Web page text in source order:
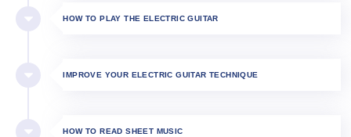
HOW TO PLAY THE ELECTRIC GUITAR​
IMPROVE YOUR ELECTRIC GUITAR TECHNIQUE
HOW TO READ SHEET MUSIC